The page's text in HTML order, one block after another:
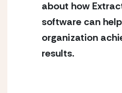
about how
software can
organization
results.